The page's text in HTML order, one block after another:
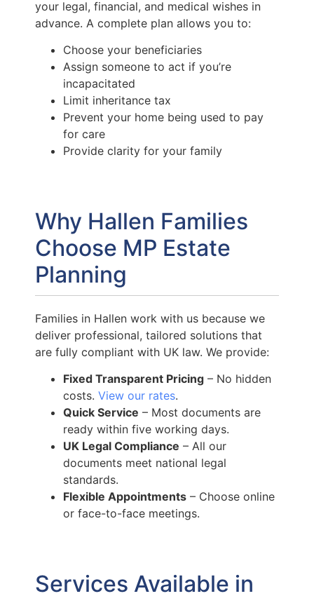
your legal, financial, and medical wishes in
advance. A complete plan allows you to:
Choose your beneficiaries
Assign someone to act if you’re
incapacitated
Limit inheritance tax
Prevent your home being used to pay
for care
Provide clarity for your family
Why Hallen Families
Choose MP Estate
Planning
Families in Hallen work with us because we
deliver professional, tailored solutions that
are fully compliant with UK law. We provide:
Fixed Transparent Pricing – No hidden
costs. View our rates.
Quick Service – Most documents are
ready within five working days.
UK Legal Compliance – All our
documents meet national legal
standards.
Flexible Appointments – Choose online
or face-to-face meetings.
Services Available in